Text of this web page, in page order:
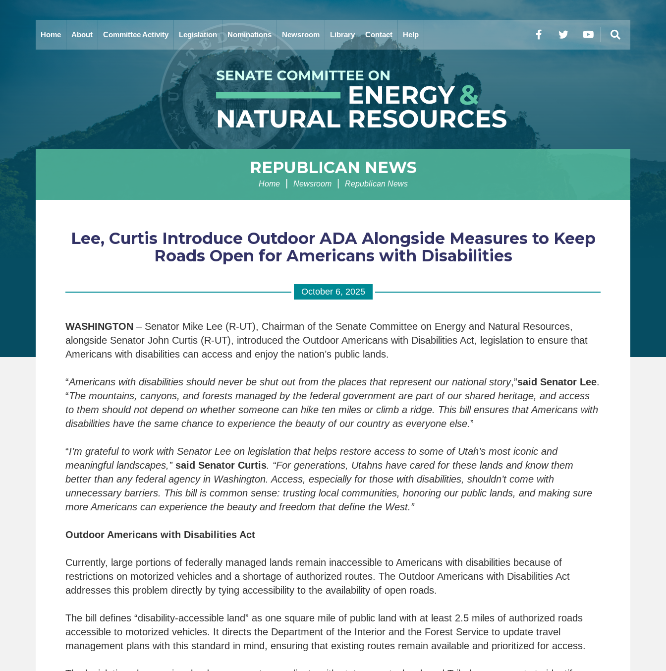
Home About Committee Activity Legislation Nominations Newsroom Library Contact Help FacebookTwitterYouTube
REPUBLICAN NEWS
Home Newsroom Republican News
Lee, Curtis Introduce Outdoor ADA Alongside Measures to Keep
Roads Open for Americans with Disabilities
October 6, 2025
WASHINGTON – Senator Mike Lee (R-UT), Chairman of the Senate Committee on Energy and Natural Resources,
alongside Senator John Curtis (R-UT), introduced the Outdoor Americans with Disabilities Act, legislation to ensure that
Americans with disabilities can access and enjoy the nation’s public lands.
“Americans with disabilities should never be shut out from the places that represent our national story,”said Senator Lee.
“The mountains, canyons, and forests managed by the federal government are part of our shared heritage, and access
to them should not depend on whether someone can hike ten miles or climb a ridge. This bill ensures that Americans with
disabilities have the same chance to experience the beauty of our country as everyone else.”
“I’m grateful to work with Senator Lee on legislation that helps restore access to some of Utah’s most iconic and
meaningful landscapes,” said Senator Curtis. “For generations, Utahns have cared for these lands and know them
better than any federal agency in Washington. Access, especially for those with disabilities, shouldn’t come with
unnecessary barriers. This bill is common sense: trusting local communities, honoring our public lands, and making sure
more Americans can experience the beauty and freedom that define the West.”
Outdoor Americans with Disabilities Act
Currently, large portions of federally managed lands remain inaccessible to Americans with disabilities because of
restrictions on motorized vehicles and a shortage of authorized routes. The Outdoor Americans with Disabilities Act
addresses this problem directly by tying accessibility to the availability of open roads.
The bill defines “disability-accessible land” as one square mile of public land with at least 2.5 miles of authorized roads
accessible to motorized vehicles. It directs the Department of the Interior and the Forest Service to update travel
management plans with this standard in mind, ensuring that existing routes remain available and prioritized for access.